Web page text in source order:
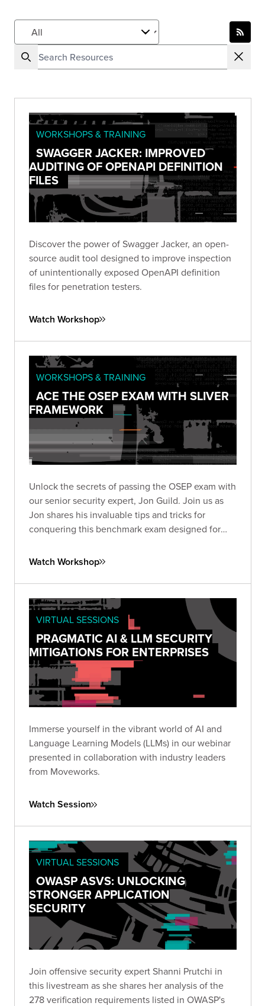
WORKSHOPS & TRAINING
SWAGGER JACKER: IMPROVED
AUDITING OF OPENAPI DEFINITION
FILES
Discover the power of Swagger Jacker, an open-
source audit tool designed to improve inspection
of unintentionally exposed OpenAPI definition
files for penetration testers.
Watch Workshop
WORKSHOPS & TRAINING
ACE THE OSEP EXAM WITH SLIVER
FRAMEWORK
Unlock the secrets of passing the OSEP exam with
our senior security expert, Jon Guild. Join us as
Jon shares his invaluable tips and tricks for
conquering this benchmark exam designed for
Watch Workshop
VIRTUAL SESSIONS
PRAGMATIC AI & LLM SECURITY
MITIGATIONS FOR ENTERPRISES
Immerse yourself in the vibrant world of AI and
Language Learning Models (LLMs) in our webinar
presented in collaboration with industry leaders
from Moveworks.
Watch Session
VIRTUAL SESSIONS
OWASP ASVS: UNLOCKING
STRONGER APPLICATION
SECURITY
Join offensive security expert Shanni Prutchi in
this livestream as she shares her analysis of the
278 verification requirements listed in OWASP's